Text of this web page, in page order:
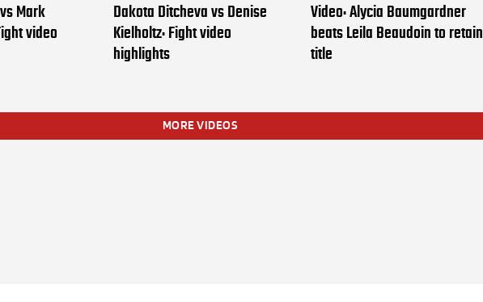
Mark
video
Dakota Ditcheva vs Denise
Kielholtz: Fight video
highlights
Video: Alycia Baumgardner
beats Leila Beaudoin to retain
title
MORE VIDEOS